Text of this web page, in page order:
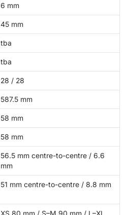
6 mm
45 mm
tba
tba
28 / 28
587.5 mm
58 mm
58 mm
56.5 mm centre-to-centre / 6.6
mm
51 mm centre-to-centre / 8.8 mm
XS 80 mm / S–M 90 mm / L–XL